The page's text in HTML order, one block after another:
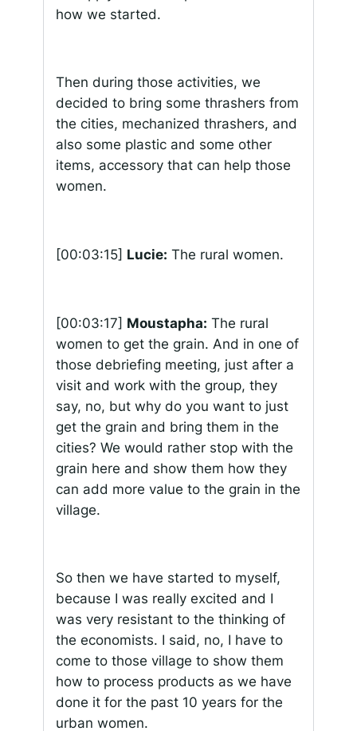
how we started.
Then during those activities, we
decided to bring some thrashers from
the cities, mechanized thrashers, and
also some plastic and some other
items, accessory that can help those
women.
[00:03:15] Lucie: The rural women.
[00:03:17] Moustapha: The rural
women to get the grain. And in one of
those debriefing meeting, just after a
visit and work with the group, they
say, no, but why do you want to just
get the grain and bring them in the
cities? We would rather stop with the
grain here and show them how they
can add more value to the grain in the
village.
So then we have started to myself,
because I was really excited and I
was very resistant to the thinking of
the economists. I said, no, I have to
come to those village to show them
how to process products as we have
done it for the past 10 years for the
urban women.